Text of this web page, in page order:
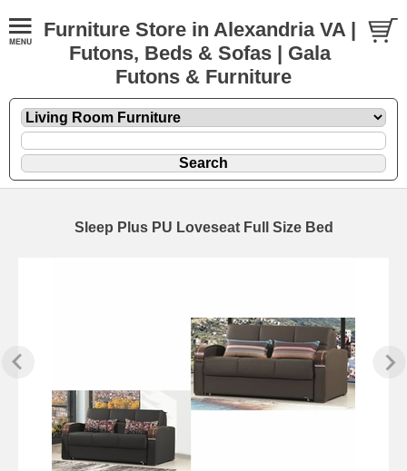
Furniture Store in Alexandria VA |
Futons, Beds & Sofas | Gala
Futons & Furniture
Sleep Plus PU Loveseat Full Size Bed